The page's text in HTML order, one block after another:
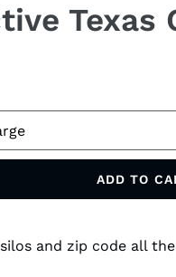
Texas
ADD TO
and zip code all